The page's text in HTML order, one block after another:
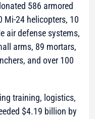
586 armored
Mi-24 helicopters, 10
air defense systems,
arms, 89 mortars,
and over 100
training, logistics,
$4.19 billion by